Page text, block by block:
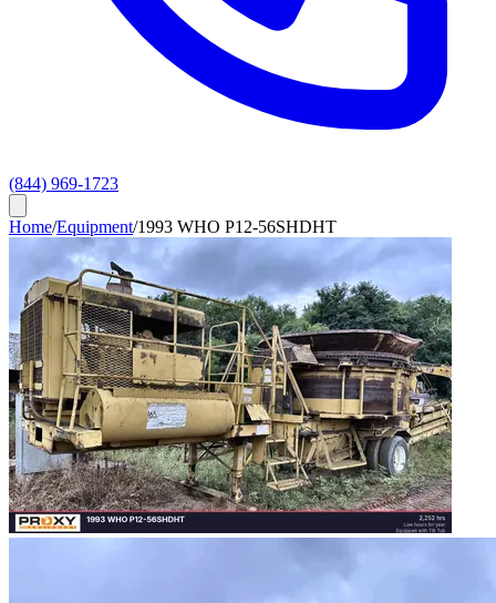
(844) 969-1723
Home/Equipment/1993 WHO P12-56SHDHT